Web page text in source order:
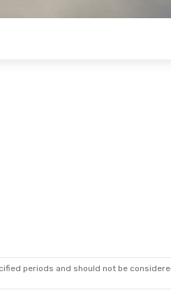
periods and should not be